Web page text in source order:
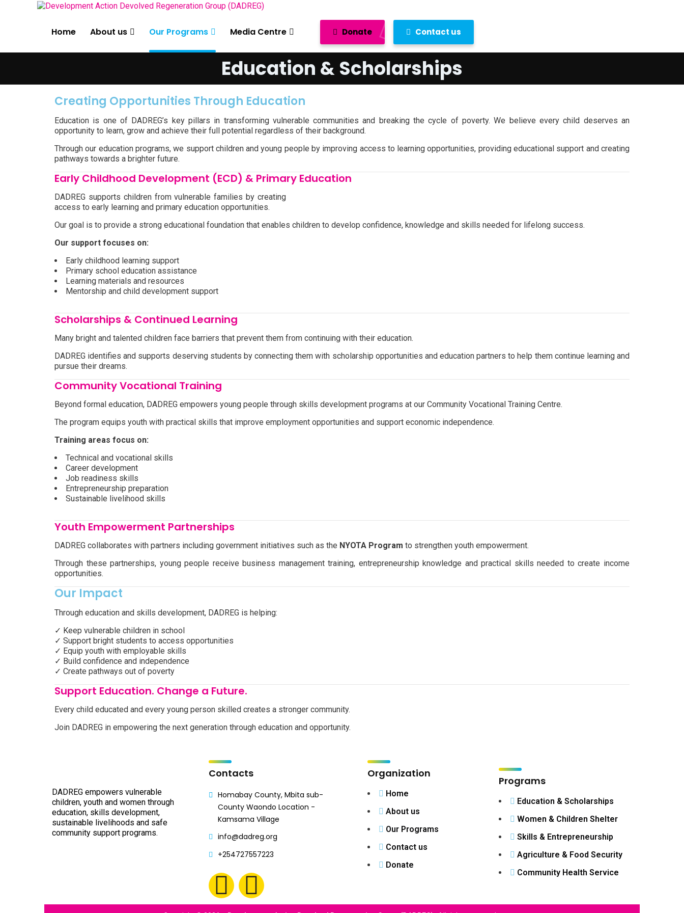
Home About us Our Programs Media Centre Donate Contact us
Education & Scholarships
Creating Opportunities Through Education
Education is one of DADREG’s key pillars in transforming vulnerable communities and breaking the cycle of poverty. We believe every child deserves an
opportunity to learn, grow and achieve their full potential regardless of their background.
Through our education programs, we support children and young people by improving access to learning opportunities, providing educational support and creating
pathways towards a brighter future.
Early Childhood Development (ECD) & Primary Education
DADREG supports children from vulnerable families by creating
access to early learning and primary education opportunities.
Our goal is to provide a strong educational foundation that enables children to develop confidence, knowledge and skills needed for lifelong success.
Our support focuses on:
Early childhood learning support
Primary school education assistance
Learning materials and resources
Mentorship and child development support
Scholarships & Continued Learning
Many bright and talented children face barriers that prevent them from continuing with their education.
DADREG identifies and supports deserving students by connecting them with scholarship opportunities and education partners to help them continue learning and
pursue their dreams.
Community Vocational Training
Beyond formal education, DADREG empowers young people through skills development programs at our Community Vocational Training Centre.
The program equips youth with practical skills that improve employment opportunities and support economic independence.
Training areas focus on:
Technical and vocational skills
Career development
Job readiness skills
Entrepreneurship preparation
Sustainable livelihood skills
Youth Empowerment Partnerships
DADREG collaborates with partners including government initiatives such as the NYOTA Program to strengthen youth empowerment.
Through these partnerships, young people receive business management training, entrepreneurship knowledge and practical skills needed to create income
opportunities.
Our Impact
Through education and skills development, DADREG is helping:
✓ Keep vulnerable children in school
✓ Support bright students to access opportunities
✓ Equip youth with employable skills
✓ Build confidence and independence
✓ Create pathways out of poverty
Support Education. Change a Future.
Every child educated and every young person skilled creates a stronger community.
Join DADREG in empowering the next generation through education and opportunity.
DADREG empowers vulnerable
children, youth and women through
education, skills development,
sustainable livelihoods and safe
community support programs.
Contacts
Homabay County, Mbita sub-
County Waondo Location -
Kamsama Village
info@dadreg.org
+254727557223
Organization
Home
About us
Our Programs
Contact us
Donate
Programs
Education & Scholarships
Women & Children Shelter
Skills & Entrepreneurship
Agriculture & Food Security
Community Health Service